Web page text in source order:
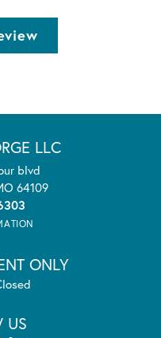
LLC
blvd
64109
ONLY
- Sunday:
US